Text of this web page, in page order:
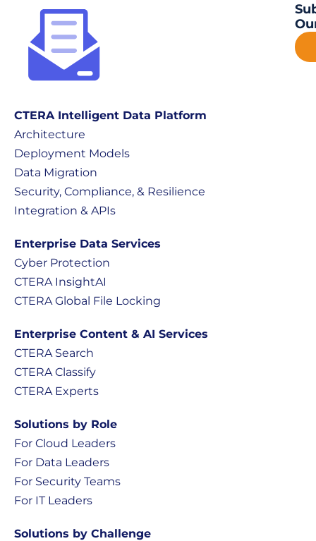
CTERA Intelligent Data Platform
Architecture
Deployment Models
Data Migration
Security, Compliance, & Resilience
Integration & APIs
Enterprise Data Services
Cyber Protection
CTERA InsightAI
CTERA Global File Locking
Enterprise Content & AI Services
CTERA Search
CTERA Classify
CTERA Experts
Solutions by Role
For Cloud Leaders
For Data Leaders
For Security Teams
For IT Leaders
Solutions by Challenge